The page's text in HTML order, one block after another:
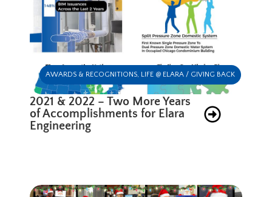
AWARDS & RECOGNITIONS, LIFE @ ELARA / GIVING BACK
2021 & 2022 – Two More Years
of Accomplishments for Elara
Engineering